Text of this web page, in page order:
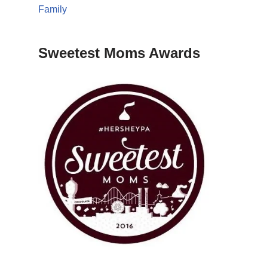
Family
Sweetest Moms Awards